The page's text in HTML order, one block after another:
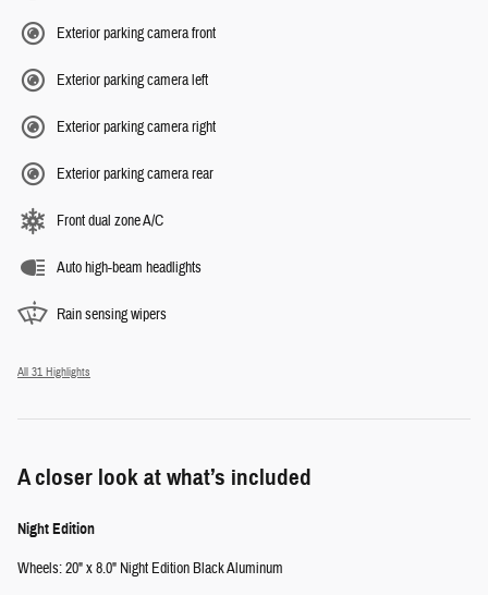
Exterior parking camera front
Exterior parking camera left
Exterior parking camera right
Exterior parking camera rear
Front dual zone A/C
Auto high-beam headlights
Rain sensing wipers
All 31 Highlights
A closer look at what’s included
Night Edition
Wheels: 20" x 8.0" Night Edition Black Aluminum